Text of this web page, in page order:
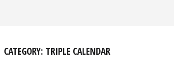
CATEGORY: TRIPLE CALENDAR